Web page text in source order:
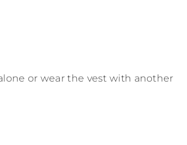
or wear the vest with another